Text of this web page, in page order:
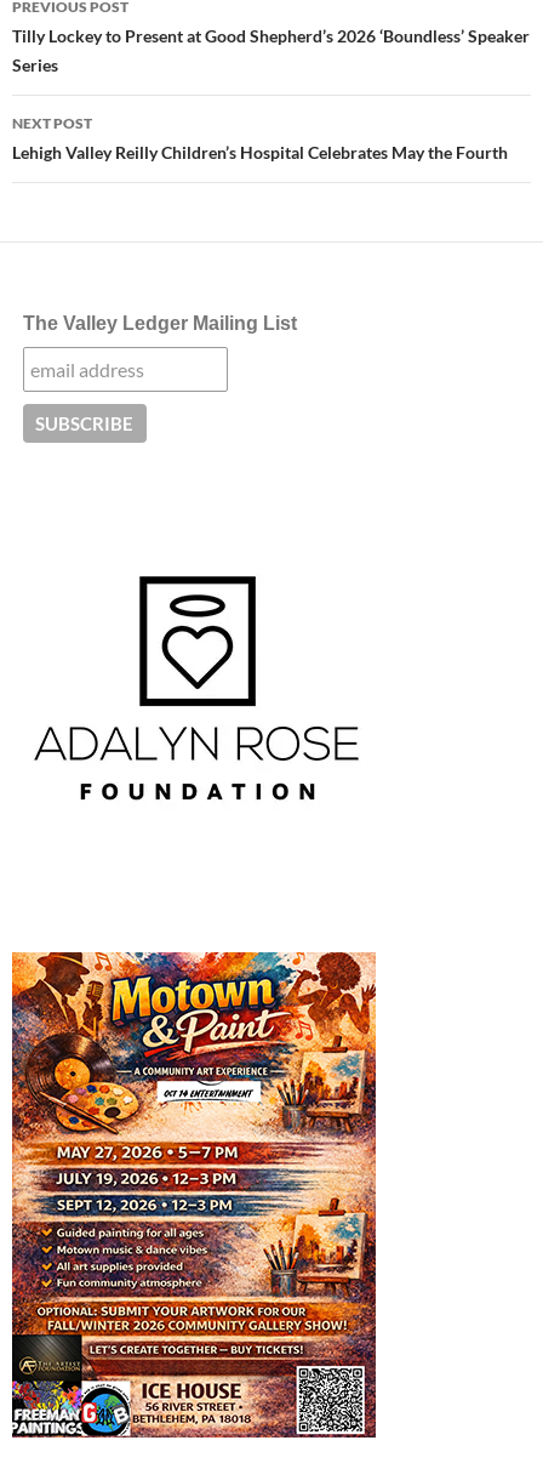
navigation
PREVIOUS POST
Tilly Lockey to Present at Good Shepherd’s 2026 ‘Boundless’ Speaker
Series
NEXT POST
Lehigh Valley Reilly Children’s Hospital Celebrates May the Fourth
The Valley Ledger Mailing List